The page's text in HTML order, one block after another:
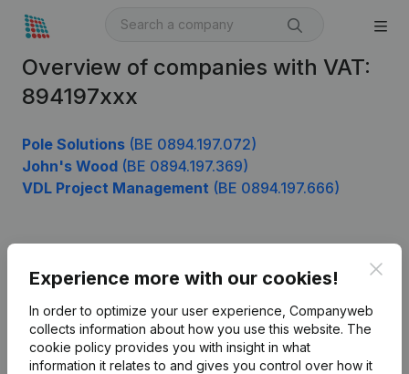
Overview of companies with VAT:
894197xxx
Pole Solutions (BE 0894.197.072)
John's Wood (BE 0894.197.369)
VDL Project Management (BE 0894.197.666)
Experience more with our cookies!
In order to optimize your user experience, Companyweb
collects information about how you use this website. The
cookie policy provides you with insight in what
information it relates to and gives you control over how it
English Monitoring
International search